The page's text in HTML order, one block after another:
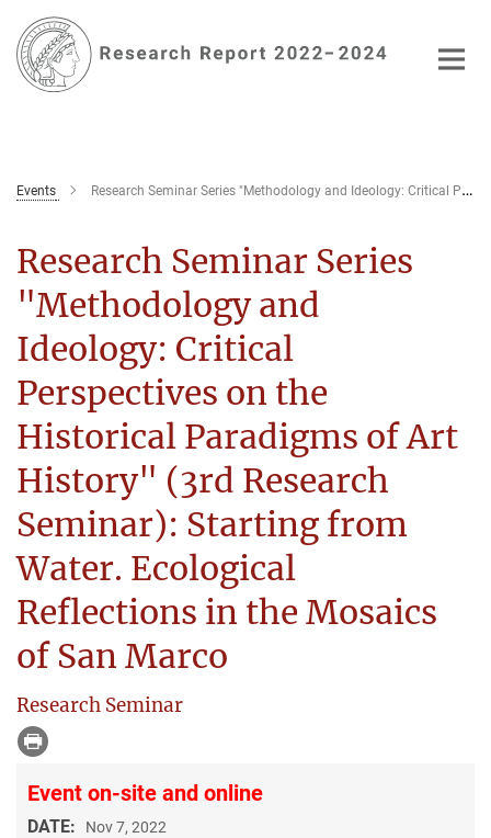
Main-
Content
Events Research Seminar Series "Methodology and Ideology: Critical Perspectives on the Historical Paradigms of Art History" (3rd Research Seminar)
Research Seminar Series
"Methodology and
Ideology: Critical
Perspectives on the
Historical Paradigms of Art
History" (3rd Research
Seminar): Starting from
Water. Ecological
Reflections in the Mosaics
of San Marco
Research Seminar
Event on-site and online
DATE: Nov 7, 2022